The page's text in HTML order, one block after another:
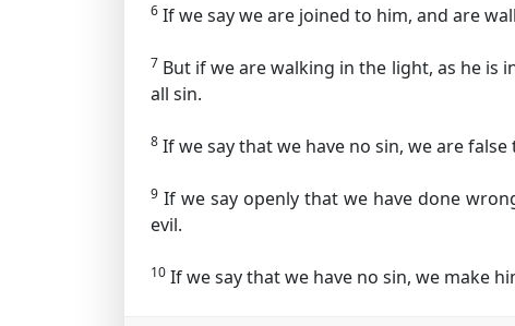
6 If we say we are joined to him, and are
7 But if we are walking in the light, as he is
all sin.
8 If we say that we have no sin, we are
9 If we say openly that we have done
evil.
10 If we say that we have no sin, we make